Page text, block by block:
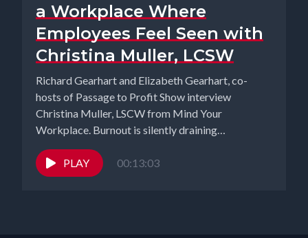
a Workplace Where
Employees Feel Seen with
Christina Muller, LCSW
Richard Gearhart and Elizabeth Gearhart, co-
hosts of Passage to Profit Show interview
Christina Muller, LSCW from Mind Your
Workplace. Burnout is silently draining
productivity,...
PLAY
00:13:03